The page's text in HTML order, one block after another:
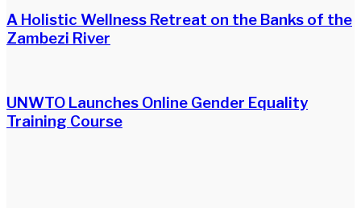
A Holistic Wellness Retreat on the Banks of the
Zambezi River
UNWTO Launches Online Gender Equality
Training Course